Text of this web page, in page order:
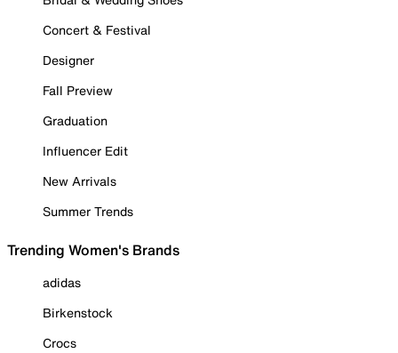
Concert & Festival
Designer
Fall Preview
Graduation
Influencer Edit
New Arrivals
Summer Trends
Trending Women's Brands
adidas
Birkenstock
Crocs